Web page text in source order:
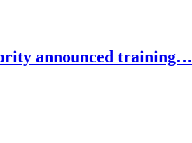
announced training…